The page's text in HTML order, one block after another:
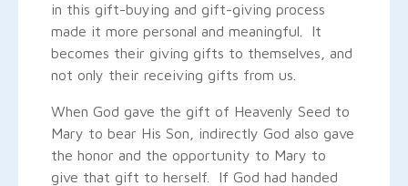
in this gift-buying and gift-giving process
made it more personal and meaningful. It
becomes their giving gifts to themselves, and
not only their receiving gifts from us.
When God gave the gift of Heavenly Seed to
Mary to bear His Son, indirectly God also gave
the honor and the opportunity to Mary to
give that gift to herself. If God had handed